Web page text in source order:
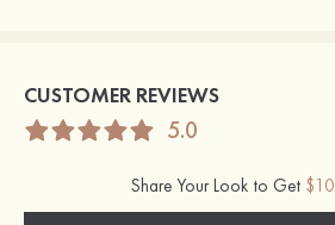
CUSTOMER REVIEWS
5.0
Share Your Look to Get $10